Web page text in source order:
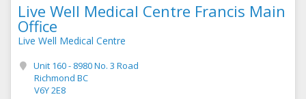
Live Well Medical Centre Francis Main
Office
Live Well Medical Centre
Unit 160 - 8980 No. 3 Road
Richmond BC
V6Y 2E8